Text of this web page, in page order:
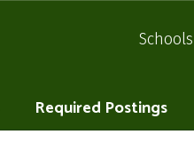
Schools
Required Postings